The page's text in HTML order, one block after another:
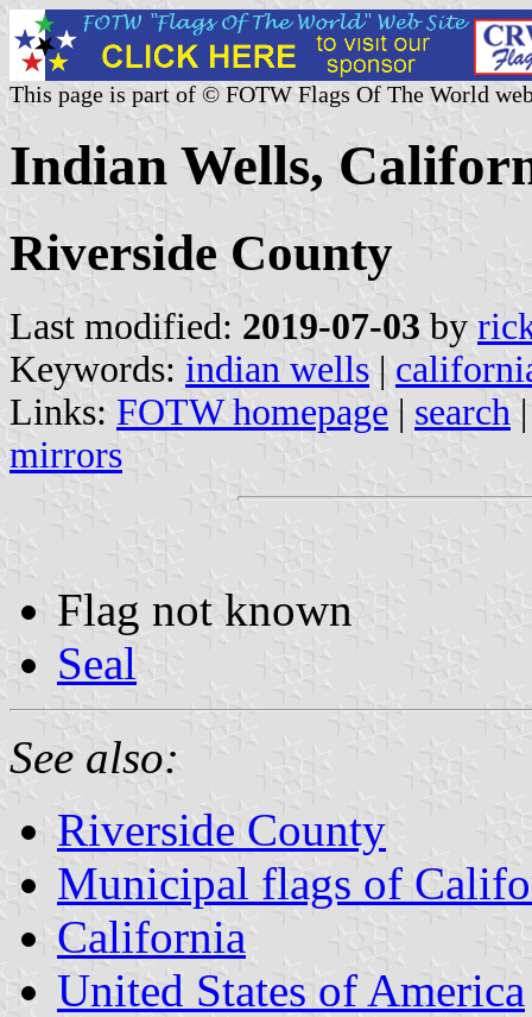
This page is part of © FOTW Flags Of The World
Indian Wells,
Riverside County
Last modified: 2019-07-03 by
Keywords: indian wells |
Links: FOTW homepage | search
mirrors
Flag not known
Seal
See also:
Riverside County
Municipal flags of
California
United States of America